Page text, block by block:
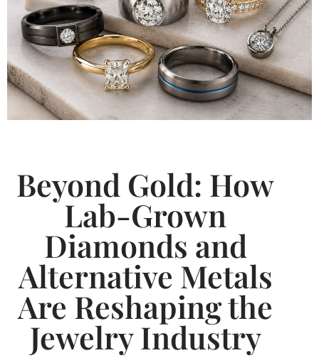
Beyond Gold: How
Lab-Grown
Diamonds and
Alternative Metals
Are Reshaping the
Jewelry Industry